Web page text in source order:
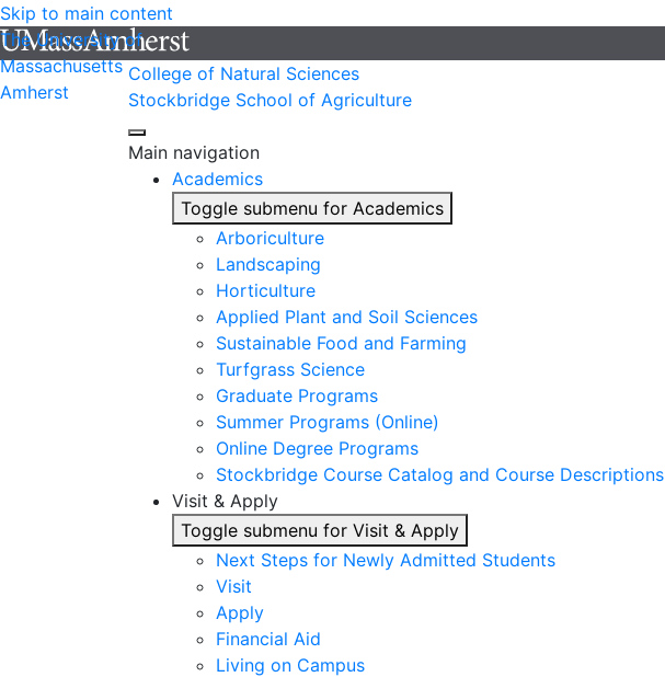
Skip to main content
The University of
Massachusetts
Amherst
College of Natural Sciences
Stockbridge School of Agriculture
Main navigation
Academics
Toggle submenu for Academics
Arboriculture
Landscaping
Horticulture
Applied Plant and Soil Sciences
Sustainable Food and Farming
Turfgrass Science
Graduate Programs
Summer Programs (Online)
Online Degree Programs
Stockbridge Course Catalog and Course Descriptions
Visit & Apply
Toggle submenu for Visit & Apply
Next Steps for Newly Admitted Students
Visit
Apply
Financial Aid
Living on Campus